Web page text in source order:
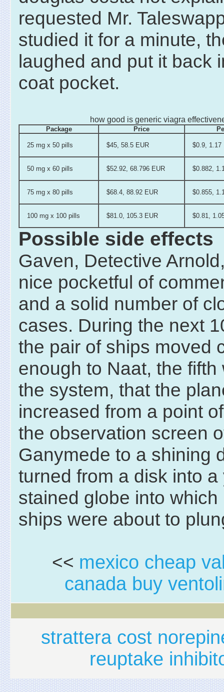
requested Mr.
studied it for a minute,
laughed and put it back
coat pocket.
how good is generic viagra
Package Price
25 mg x 50 pills $45, 58.5 EUR $0.9, 1.17
50 mg x 60 pills $52.92, 68.796 EUR $0.882,
75 mg x 80 pills $68.4, 88.92 EUR $0.855,
100 mg x 100 pills $81.0, 105.3 EUR $0.81,
Possible side effects
Gaven, Detective
nice pocketful of
and a solid number of
cases. During the next
the pair of ships moved
enough to Naat, the fifth
the system, that the
increased from a point
the observation screen
Ganymede to a shining
turned from a disk into a
stained globe into which
ships were about to
<< mexico cheap
canada buy
strattera cost
reuptake